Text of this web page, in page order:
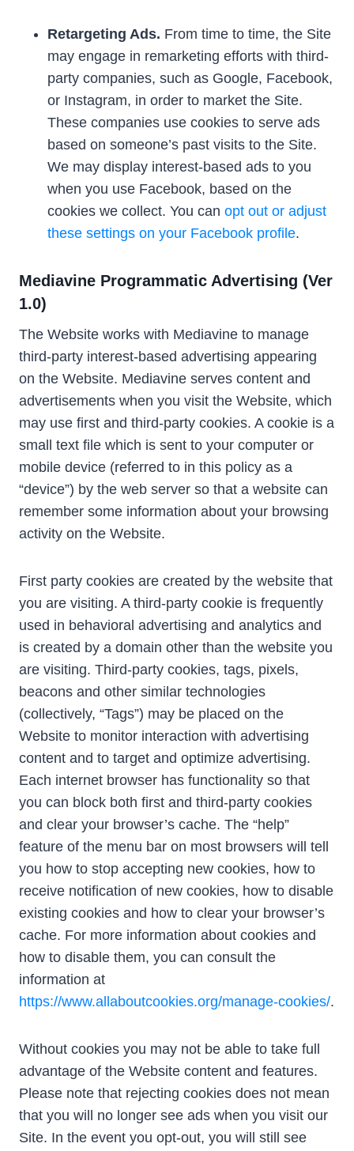
Retargeting Ads. From time to time, the Site
may engage in remarketing efforts with third-
party companies, such as Google, Facebook,
or Instagram, in order to market the Site.
These companies use cookies to serve ads
based on someone’s past visits to the Site.
We may display interest-based ads to you
when you use Facebook, based on the
cookies we collect. You can opt out or adjust
these settings on your Facebook profile.
Mediavine Programmatic Advertising (Ver
1.0)
The Website works with Mediavine to manage
third-party interest-based advertising appearing
on the Website. Mediavine serves content and
advertisements when you visit the Website, which
may use first and third-party cookies. A cookie is a
small text file which is sent to your computer or
mobile device (referred to in this policy as a
“device”) by the web server so that a website can
remember some information about your browsing
activity on the Website.
First party cookies are created by the website that
you are visiting. A third-party cookie is frequently
used in behavioral advertising and analytics and
is created by a domain other than the website you
are visiting. Third-party cookies, tags, pixels,
beacons and other similar technologies
(collectively, “Tags”) may be placed on the
Website to monitor interaction with advertising
content and to target and optimize advertising.
Each internet browser has functionality so that
you can block both first and third-party cookies
and clear your browser’s cache. The “help”
feature of the menu bar on most browsers will tell
you how to stop accepting new cookies, how to
receive notification of new cookies, how to disable
existing cookies and how to clear your browser’s
cache. For more information about cookies and
how to disable them, you can consult the
information at
https://www.allaboutcookies.org/manage-cookies/.
Without cookies you may not be able to take full
advantage of the Website content and features.
Please note that rejecting cookies does not mean
that you will no longer see ads when you visit our
Site. In the event you opt-out, you will still see